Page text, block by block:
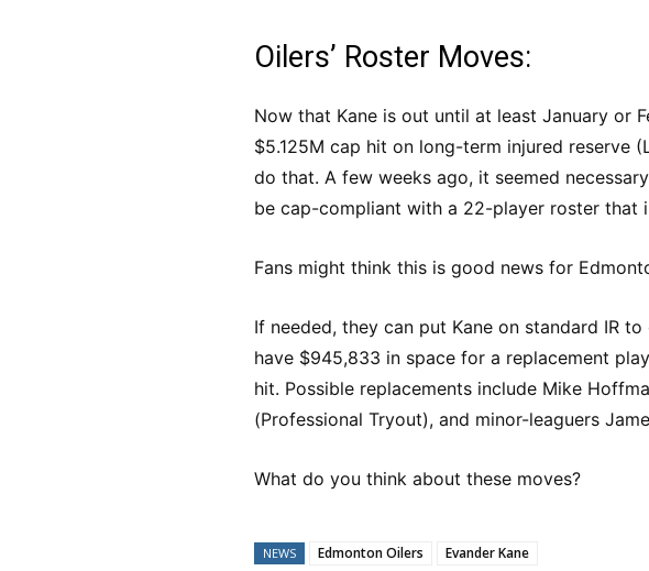
Oilers’ Roster Moves:
Now that Kane is out until at least January or
$5.125M cap hit on long-term injured reserve
do that. A few weeks ago, it seemed
be cap-compliant with a 22-player roster that
Fans might think this is good news for
If needed, they can put Kane on standard IR
have $945,833 in space for a replacement
hit. Possible replacements include Mike
(Professional Tryout), and minor-leaguers
What do you think about these moves?
NEWS Edmonton Oilers Evander Kane